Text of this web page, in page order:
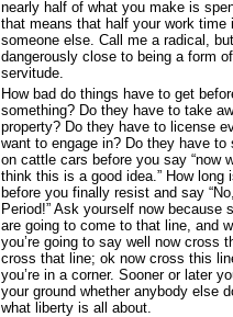
nearly half of what you make is
that means that half your work time
someone else. Call me a radical,
dangerously close to being a form
servitude.
How bad do things have to get
something? Do they have to take
property? Do they have to license
want to engage in? Do they have to
on cattle cars before you say “now
think this is a good idea.” How long
before you finally resist and say
Period!” Ask yourself now because
are going to come to that line, and
you’re going to say well now cross
cross that line; ok now cross this
you’re in a corner. Sooner or later
your ground whether anybody else
what liberty is all about.